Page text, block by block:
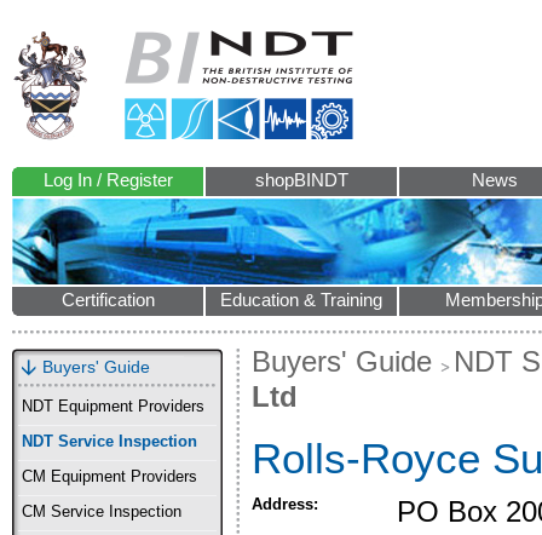
Log In / Register shopBINDT News
Certification Education & Training
Buyers' Guide
NDT Equipment Providers
NDT Service Inspection
CM Equipment Providers
CM Service Inspection
Buyers' Guide
NDT
Ltd
Rolls-Royce
Address: PO Box